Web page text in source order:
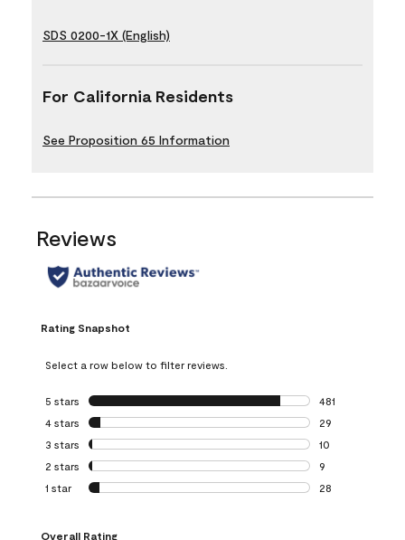
SDS 0200-1X (English)
For California Residents
See Proposition 65 Information
Reviews
Rating Snapshot
Select a row below to filter reviews.
5 stars stars
481
481 reviews with
4 stars stars
29
29 reviews with
3 stars stars
10
10 reviews with
2 stars stars
9
9 reviews with 2
1 star stars
28
Overall Rating